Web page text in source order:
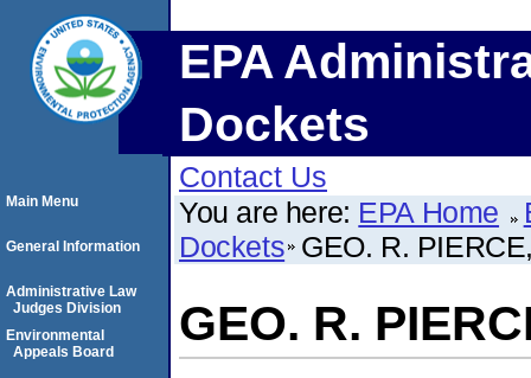
EPA
Dockets
Contact Us
You are here: EPA Home
Dockets GEO. R.
GEO. R.
Main Menu
General Information
Administrative Law
Judges Division
Environmental
Appeals Board